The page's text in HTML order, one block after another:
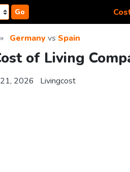
Go
Germanyvs Spain
of Living
21, 2026 Livingcost